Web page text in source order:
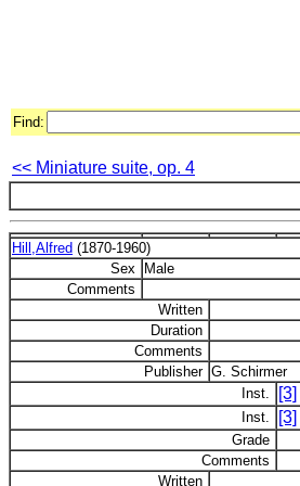
Find:
<< Miniature suite, op. 4
Hill,Alfred (1870-1960)
Sex
Male
Comments
Written
Duration
Comments
Publisher G. Schirmer
Inst.
[3]
Inst.
[3]
Grade
Comments
Written